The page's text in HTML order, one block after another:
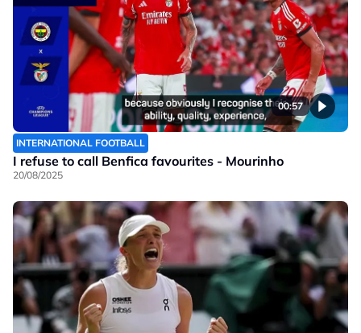
00:57
INTERNATIONAL FOOTBALL
I refuse to call Benfica favourites - Mourinho
20/08/2025